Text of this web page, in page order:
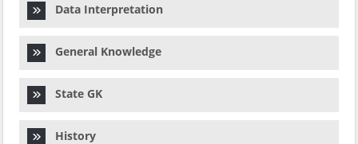
Data Interpretation
General Knowledge
State GK
History